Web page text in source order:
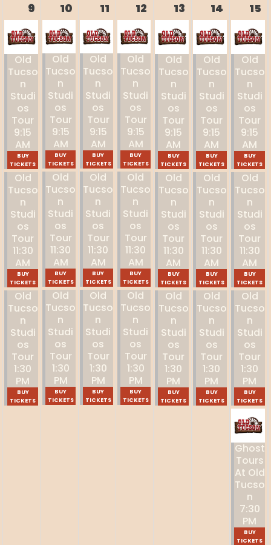
9
Old
Tucso
N
Studi
Os
Tour
9:15
AM
BUY
TICKETS
Old
Tucso
N
Studi
Os
Tour
11:30
AM
BUY
TICKETS
Old
Tucso
N
Studi
Os
Tour
1:30
PM
BUY
TICKETS
10
Old
Tucso
N
Studi
Os
Tour
9:15
AM
BUY
TICKETS
Old
Tucso
N
Studi
Os
Tour
11:30
AM
BUY
TICKETS
Old
Tucso
N
Studi
Os
Tour
1:30
PM
BUY
TICKETS
11
Old
Tucso
N
Studi
Os
Tour
9:15
AM
BUY
TICKETS
Old
Tucso
N
Studi
Os
Tour
11:30
AM
BUY
TICKETS
Old
Tucso
N
Studi
Os
Tour
1:30
PM
BUY
TICKETS
12
Old
Tucso
N
Studi
Os
Tour
9:15
AM
BUY
TICKETS
Old
Tucso
N
Studi
Os
Tour
11:30
AM
BUY
TICKETS
Old
Tucso
N
Studi
Os
Tour
1:30
PM
BUY
TICKETS
13
Old
Tucso
N
Studi
Os
Tour
9:15
AM
BUY
TICKETS
Old
Tucso
N
Studi
Os
Tour
11:30
AM
BUY
TICKETS
Old
Tucso
N
Studi
Os
Tour
1:30
PM
BUY
TICKETS
14
Old
Tucso
N
Studi
Os
Tour
9:15
AM
BUY
TICKETS
Old
Tucso
N
Studi
Os
Tour
11:30
AM
BUY
TICKETS
Old
Tucso
N
Studi
Os
Tour
1:30
PM
BUY
TICKETS
15
Old
Tucso
N
Studi
Os
Tour
9:15
AM
BUY
TICKETS
Old
Tucso
N
Studi
Os
Tour
11:30
AM
BUY
TICKETS
Old
Tucso
N
Studi
Os
Tour
1:30
PM
BUY
TICKETS
Ghost
Tours
At Old
Tucso
N
7:30
PM
BUY
TICKETS